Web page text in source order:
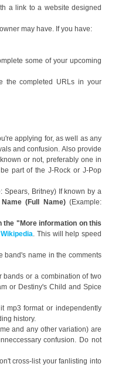
a link to a website designed
may have. If you have:
some of your upcoming
the completed URLs in your
applying for, as well as any
and confusion. Also provide
or not, preferably one in
part of the J-Rock or J-Pop
Spears, Britney) If known by a
(Full Name)(Example:
the "More information on this
Wikipedia. This will help speed
band's name in the comments
bands or a combination of two
or Destiny's Child and Spice
mp3 format or independently
history.
and any other variation) are
confusion. Do not
cross-list your fanlisting into